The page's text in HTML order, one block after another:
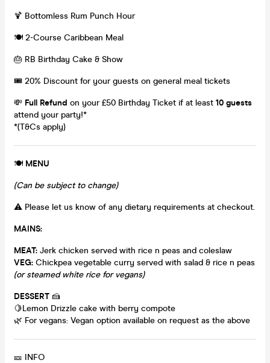
🍹 Bottomless Rum Punch Hour
🍽️ 2-Course Caribbean Meal
🎂 RB Birthday Cake & Show
🎟️ 20% Discount for your guests on general meal tickets
💸 Full Refund on your £50 Birthday Ticket if at least 10 guests
attend your party!*
*(T&Cs apply)
🍽️ MENU
(Can be subject to change)
⚠️ Please let us know of any dietary requirements at checkout.
MAINS:
MEAT: Jerk chicken served with rice n peas and coleslaw
VEG: Chickpea vegetable curry served with salad & rice n peas
(or steamed white rice for vegans)
DESSERT 🍰
🍋Lemon Drizzle cake with berry compote
🌿 For vegans: Vegan option available on request as the above
🎫 INFO